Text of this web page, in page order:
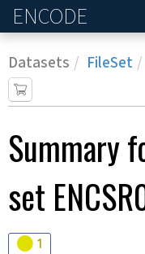
ENCODE
Datasets FileSet
Summary
set
Audit
1